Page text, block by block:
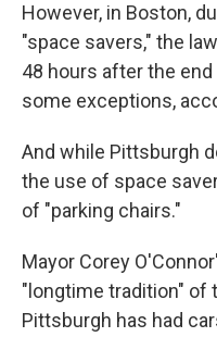
However, in Boston,
"space savers," the
48 hours after the
some exceptions,
And while Pittsburgh
the use of space
of "parking chairs."
Mayor Corey
"longtime tradition" of
Pittsburgh has had